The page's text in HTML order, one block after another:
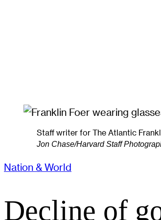
Staff writer for The Atlantic
Jon Chase/Harvard Staff
Nation & World
Decline of